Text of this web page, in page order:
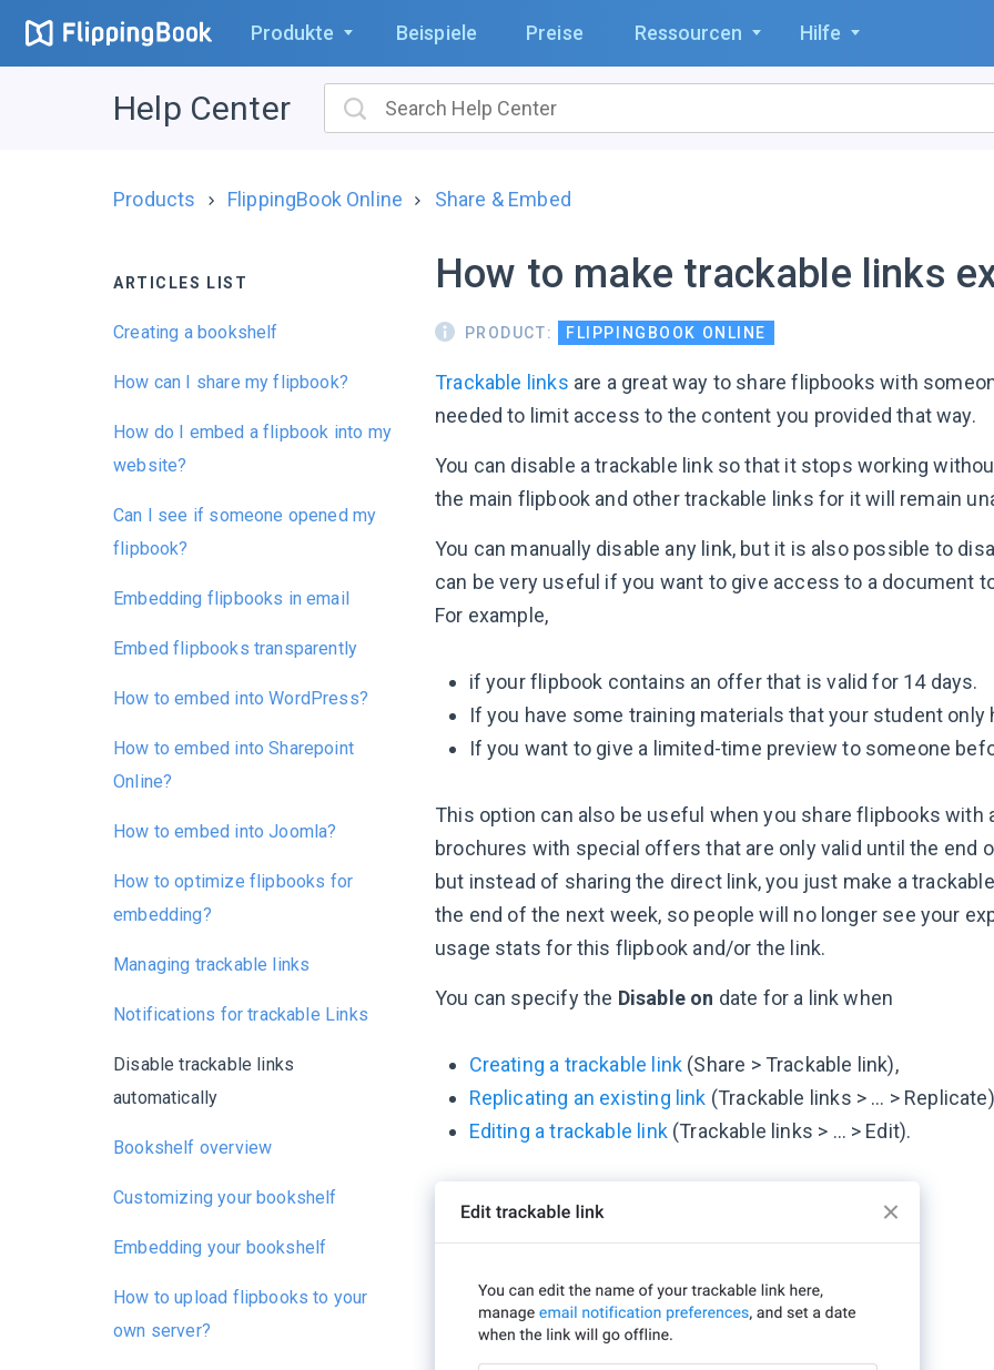
Produkte Beispiele Preise Ressourcen Hilfe
Help Center
Products FlippingBook Online Share & Embed
ARTICLES LIST
Creating a bookshelf
How can I share my flipbook?
How do I embed a flipbook into my
website?
Can I see if someone opened my
flipbook?
Embedding flipbooks in email
Embed flipbooks transparently
How to embed into WordPress?
How to embed into Sharepoint
Online?
How to embed into Joomla?
How to optimize flipbooks for
embedding?
Managing trackable links
Notifications for trackable Links
Disable trackable links
automatically
Bookshelf overview
Customizing your bookshelf
Embedding your bookshelf
How to upload flipbooks to your
own server?
How to make trackable links
PRODUCT: FLIPPINGBOOK ONLINE
Trackable links are a great way to share flipbooks with
needed to limit access to the content you provided that way.
You can disable a trackable link so that it stops working
the main flipbook and other trackable links for it will remain
You can manually disable any link, but it is also possible to
can be very useful if you want to give access to a document
For example,
if your flipbook contains an offer that is valid for 14 days.
If you have some training materials that your student
If you want to give a limited-time preview to someone
This option can also be useful when you share flipbooks with
brochures with special offers that are only valid until the end
but instead of sharing the direct link, you just make a
the end of the next week, so people will no longer see your
usage stats for this flipbook and/or the link.
You can specify the Disable on date for a link when
Creating a trackable link (Share > Trackable link),
Replicating an existing link (Trackable links > … >
Editing a trackable link(Trackable links > … > Edit).